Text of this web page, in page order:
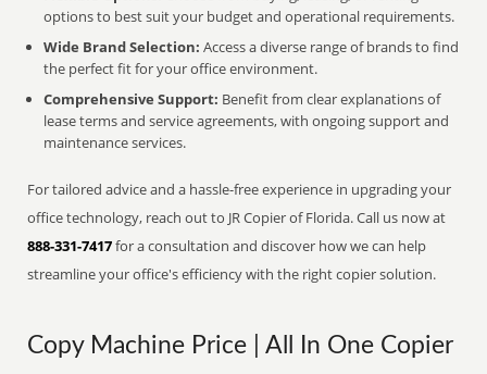
options to best suit your budget and operational requirements.
Wide Brand Selection: Access a diverse range of brands to find
the perfect fit for your office environment.
Comprehensive Support: Benefit from clear explanations of
lease terms and service agreements, with ongoing support and
maintenance services.
For tailored advice and a hassle-free experience in upgrading your
office technology, reach out to JR Copier of Florida. Call us now at
888-331-7417for a consultation and discover how we can help
streamline your office's efficiency with the right copier solution.
Copy Machine Price | All In One Copier